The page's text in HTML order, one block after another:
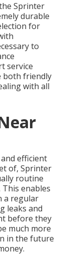
Sprinter
durable
for
to
service
both friendly
with all
efficient
of, Sprinter
routine
This enables
a regular
leaks and
before they
much more
in the future